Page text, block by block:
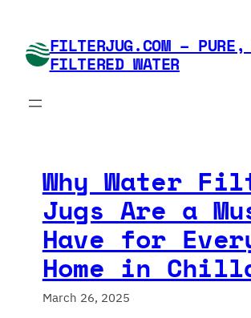
content FILTERJUG.COM – PURE,
FILTERED WATER
Why Water
Jugs Are a
Have for
Home in
March 26, 2025